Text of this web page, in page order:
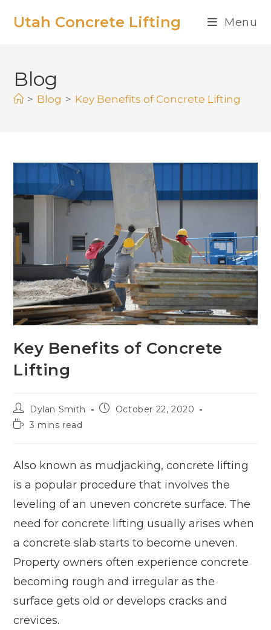
Utah Concrete Lifting Menu
Blog
> Blog > Key Benefits of Concrete Lifting
Key Benefits of Concrete
Lifting
Dylan Smith
October 22, 2020
3 mins read
Also known as mudjacking, concrete lifting
is a popular procedure that involves the
leveling of an uneven concrete surface. The
need for concrete lifting usually arises when
a concrete slab starts to become uneven.
Property owners often experience concrete
becoming rough and irregular as the
surface gets old or develops cracks and
crevices.